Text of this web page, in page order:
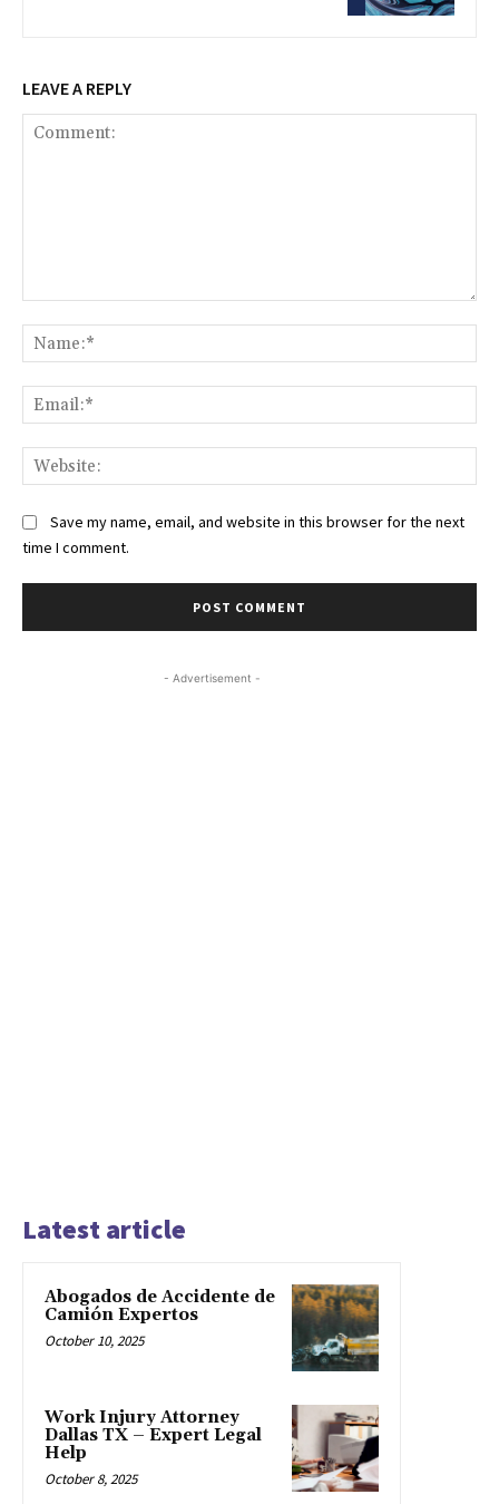
LEAVE A REPLY
Save my name, email, and website in this browser for the next
time I comment.
- Advertisement -
Latest article
Abogados de Accidente de
Camión Expertos
October 10, 2025
Work Injury Attorney
Dallas TX – Expert Legal
Help
October 8, 2025